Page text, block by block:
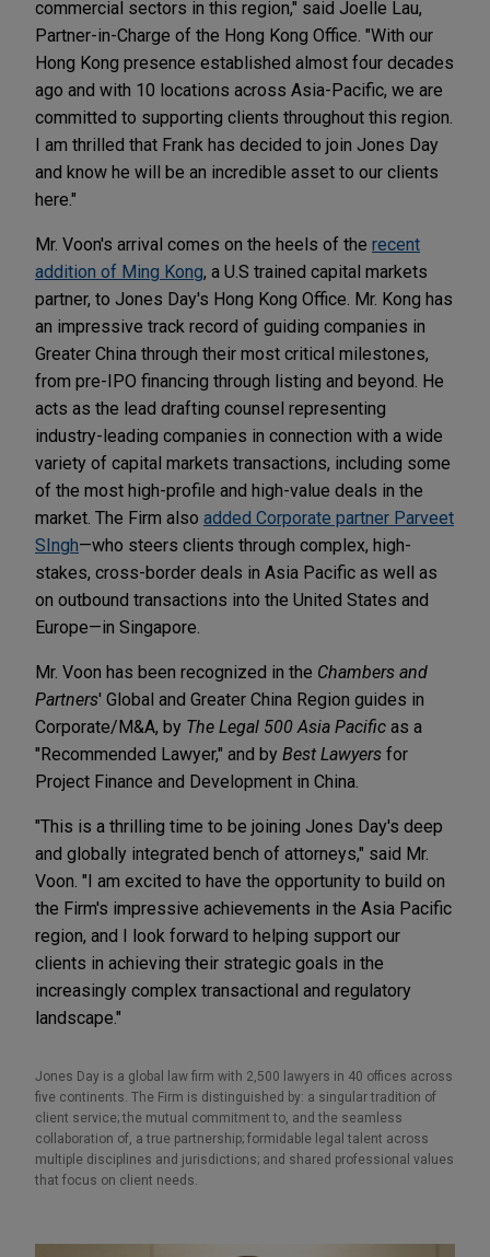
commercial sectors in this region," said Joelle Lau,
Partner-in-Charge of the Hong Kong Office. "With our
Hong Kong presence established almost four decades
ago and with 10 locations across Asia-Pacific, we are
committed to supporting clients throughout this region.
I am thrilled that Frank has decided to join Jones Day
and know he will be an incredible asset to our clients
here."
Mr. Voon's arrival comes on the heels of the recent
addition of Ming Kong, a U.S trained capital markets
partner, to Jones Day's Hong Kong Office. Mr. Kong has
an impressive track record of guiding companies in
Greater China through their most critical milestones,
from pre-IPO financing through listing and beyond. He
acts as the lead drafting counsel representing
industry-leading companies in connection with a wide
variety of capital markets transactions, including some
of the most high-profile and high-value deals in the
market. The Firm also added Corporate partner Parveet
SIngh—who steers clients through complex, high-
stakes, cross-border deals in Asia Pacific as well as
on outbound transactions into the United States and
Europe—in Singapore.
Mr. Voon has been recognized in the Chambers and
Partners' Global and Greater China Region guides in
Corporate/M&A, by The Legal 500 Asia Pacific as a
"Recommended Lawyer," and by Best Lawyers for
Project Finance and Development in China.
"This is a thrilling time to be joining Jones Day's deep
and globally integrated bench of attorneys," said Mr.
Voon. "I am excited to have the opportunity to build on
the Firm's impressive achievements in the Asia Pacific
region, and I look forward to helping support our
clients in achieving their strategic goals in the
increasingly complex transactional and regulatory
landscape."
Jones Day is a global law firm with 2,500 lawyers in 40 offices across
five continents. The Firm is distinguished by: a singular tradition of
client service; the mutual commitment to, and the seamless
collaboration of, a true partnership; formidable legal talent across
multiple disciplines and jurisdictions; and shared professional values
that focus on client needs.